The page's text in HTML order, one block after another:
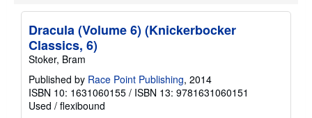
Dracula (Volume 6) (Knickerbocker
Classics, 6)
Stoker, Bram
Published by Race Point Publishing, 2014
ISBN 10: 1631060155 / ISBN 13: 9781631060151
Used / flexibound